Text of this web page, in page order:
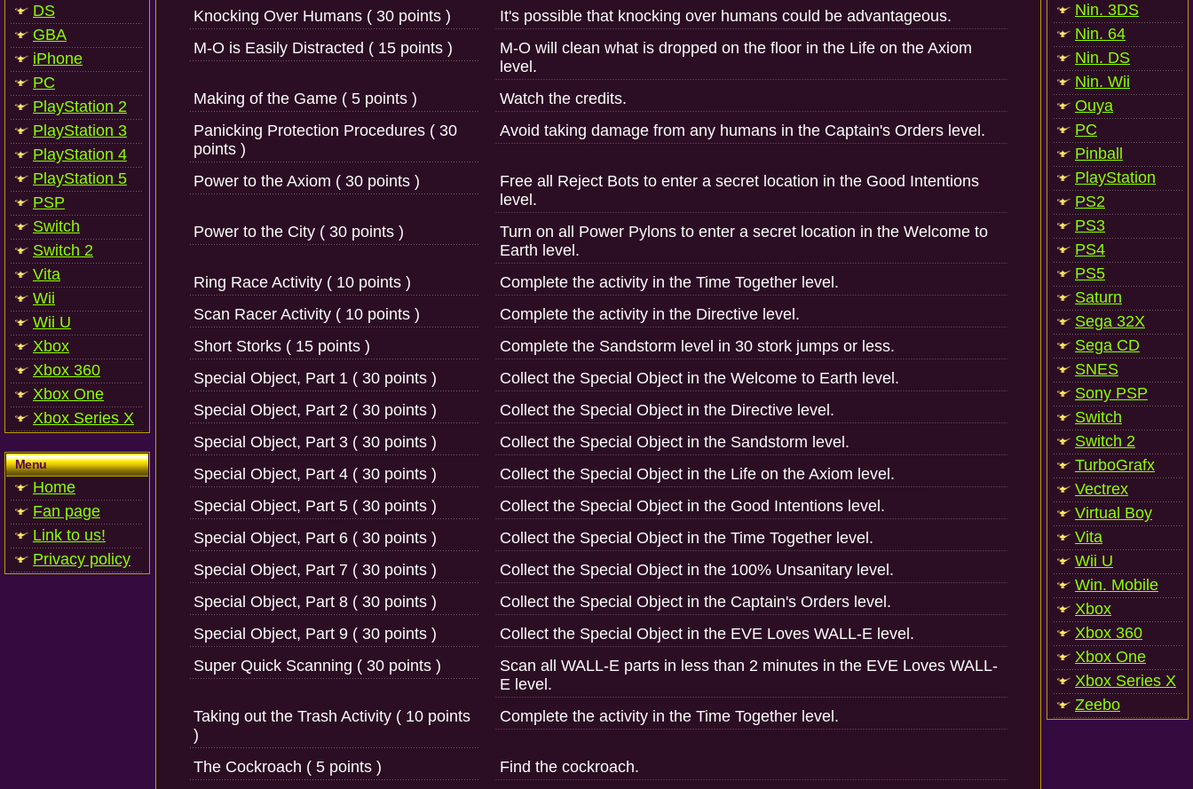
DS
GBA
iPhone
PC
PlayStation 2
PlayStation 3
PlayStation 4
PlayStation 5
PSP
Switch
Switch 2
Vita
Wii
Wii U
Xbox
Xbox 360
Xbox One
Xbox Series X
Menu
Home
Fan page
Link to us!
Privacy policy
Knocking Over Humans ( 30 points )
It's possible that knocking over humans could be advantageous.
M-O is Easily Distracted ( 15 points )
M-O will clean what is dropped on the floor in the Life on the Axiom
level.
Making of the Game ( 5 points )
Watch the credits.
Panicking Protection Procedures ( 30
points )
Avoid taking damage from any humans in the Captain's Orders level.
Power to the Axiom ( 30 points )
Free all Reject Bots to enter a secret location in the Good Intentions
level.
Power to the City ( 30 points )
Turn on all Power Pylons to enter a secret location in the Welcome to
Earth level.
Ring Race Activity ( 10 points )
Complete the activity in the Time Together level.
Scan Racer Activity ( 10 points )
Complete the activity in the Directive level.
Short Storks ( 15 points )
Complete the Sandstorm level in 30 stork jumps or less.
Special Object, Part 1 ( 30 points )
Collect the Special Object in the Welcome to Earth level.
Special Object, Part 2 ( 30 points )
Collect the Special Object in the Directive level.
Special Object, Part 3 ( 30 points )
Collect the Special Object in the Sandstorm level.
Special Object, Part 4 ( 30 points )
Collect the Special Object in the Life on the Axiom level.
Special Object, Part 5 ( 30 points )
Collect the Special Object in the Good Intentions level.
Special Object, Part 6 ( 30 points )
Collect the Special Object in the Time Together level.
Special Object, Part 7 ( 30 points )
Collect the Special Object in the 100% Unsanitary level.
Special Object, Part 8 ( 30 points )
Collect the Special Object in the Captain's Orders level.
Special Object, Part 9 ( 30 points )
Collect the Special Object in the EVE Loves WALL-E level.
Super Quick Scanning ( 30 points )
Scan all WALL-E parts in less than 2 minutes in the EVE Loves WALL-
E level.
Taking out the Trash Activity ( 10 points
)
Complete the activity in the Time Together level.
The Cockroach ( 5 points )
Find the cockroach.
Nin. 3DS
Nin. 64
Nin. DS
Nin. Wii
Ouya
PC
Pinball
PlayStation
PS2
PS3
PS4
PS5
Saturn
Sega 32X
Sega CD
SNES
Sony PSP
Switch
Switch 2
TurboGrafx
Vectrex
Virtual Boy
Vita
Wii U
Win. Mobile
Xbox
Xbox 360
Xbox One
Xbox Series X
Zeebo